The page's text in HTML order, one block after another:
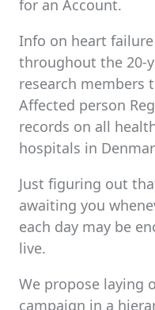
for an Account.
Info on heart
throughout the 20-
research members
Affected person
records on all
hospitals in
Just figuring out
awaiting you
each day may be
live.
We propose laying
campaign in a